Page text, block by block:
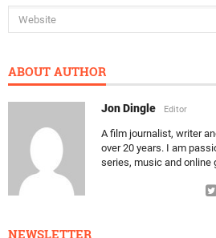
ABOUT AUTHOR
Jon Dingle Editor
A film journalist, writer
over 20 years. I am
series, music and online
NEWSLETTER